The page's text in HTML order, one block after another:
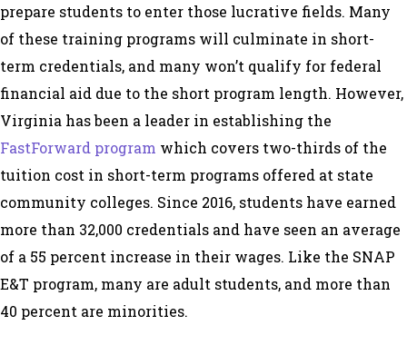
prepare students to enter those lucrative fields. Many
of these training programs will culminate in short-
term credentials, and many won’t qualify for federal
financial aid due to the short program length. However,
Virginia has been a leader in establishing the
FastForward program which covers two-thirds of the
tuition cost in short-term programs offered at state
community colleges. Since 2016, students have earned
more than 32,000 credentials and have seen an average
of a 55 percent increase in their wages. Like the SNAP
E&T program, many are adult students, and more than
40 percent are minorities.